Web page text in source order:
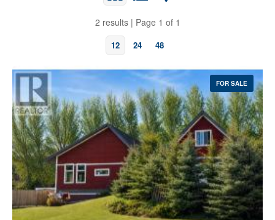
2 results | Page 1 of 1
12 24 48
Bedrooms
Bathrooms
FOR SALE